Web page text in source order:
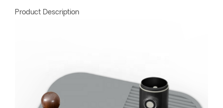
Product Description